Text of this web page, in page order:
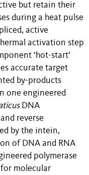
but retain their
during a heat pulse
active
activation step
‘hot-start’
accurate target
by-products
one engineered
DNA
reverse
by the intein,
of DNA and RNA
polymerase
molecular